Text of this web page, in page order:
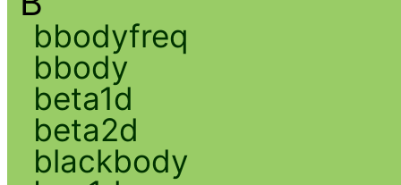
bbodyfreq
bbody
beta1d
beta2d
blackbody